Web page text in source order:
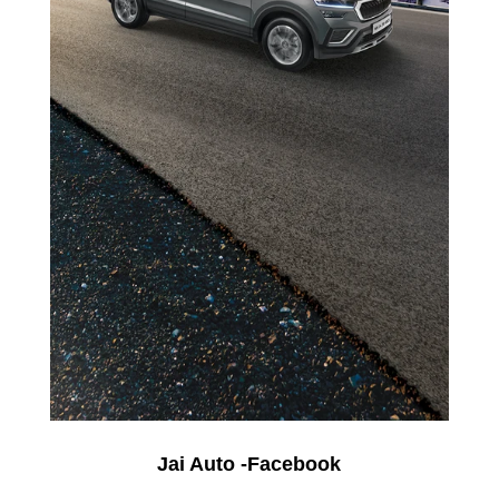
Jai Auto -Facebook